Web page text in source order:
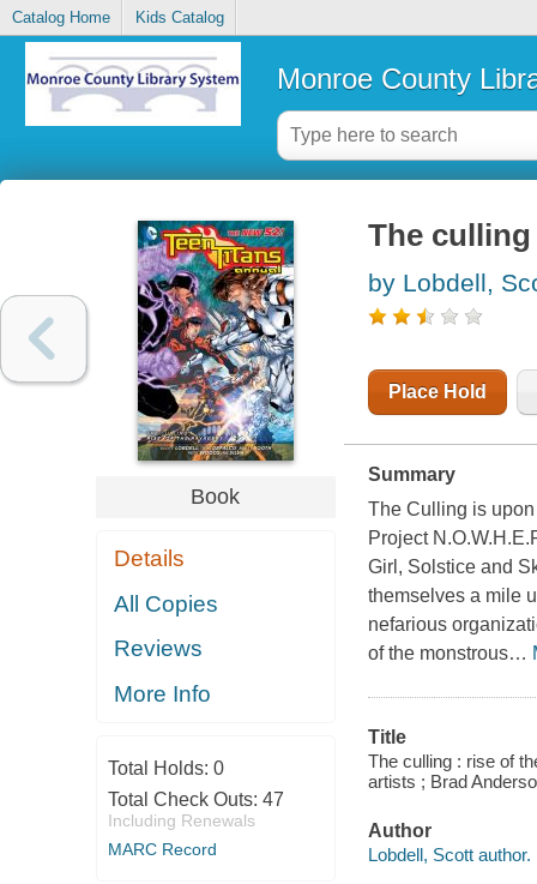
Catalog Home Kids Catalog
Monroe County
Book
Details
All Copies
Reviews
More Info
Total Holds: 0
Total Check Outs: 47
Including Renewals
MARC Record
The
by Lobdell,
Place Hold
Summary
The Culling is
Project
Girl, Solstice and
themselves a mile
nefarious
of the monstrous…
Title
The culling : rise of
artists ; Brad
Author
Lobdell, Scott author.